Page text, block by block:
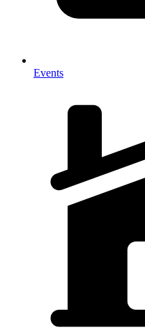
Events